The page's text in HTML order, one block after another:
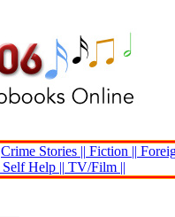
Crime Stories || Fiction ||
Self Help || TV/Film ||